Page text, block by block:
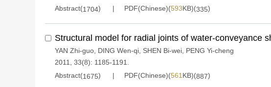
Abstract(1704) PDF(Chinese)(593KB)(335)
Structural model for radial joints of water-conveyance
YAN Zhi-guo DING Wen-qi SHEN Bi-wei PENG Yi-cheng
2011, 33(8): 1185-1191.
Abstract(1675) PDF(Chinese)(561 KB)(887)